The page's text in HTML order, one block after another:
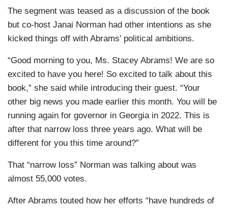
The segment was teased as a discussion of the book
but co-host Janai Norman had other intentions as she
kicked things off with Abrams’ political ambitions.
“Good morning to you, Ms. Stacey Abrams! We are so
excited to have you here! So excited to talk about this
book,” she said while introducing their guest. “Your
other big news you made earlier this month. You will be
running again for governor in Georgia in 2022. This is
after that narrow loss three years ago. What will be
different for you this time around?”
That “narrow loss” Norman was talking about was
almost 55,000 votes.
After Abrams touted how her efforts “have hundreds of